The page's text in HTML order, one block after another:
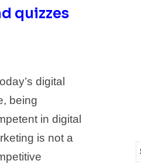
quizzes
digital
being
in digital
is not a